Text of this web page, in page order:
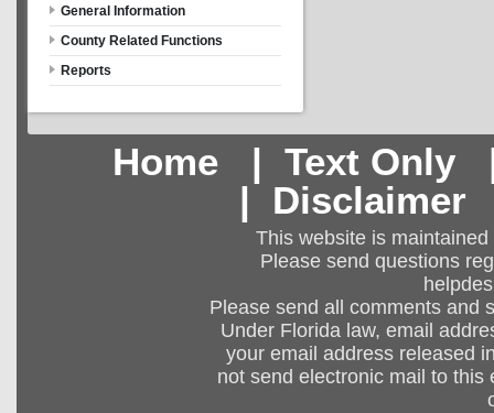
General Information
County Related Functions
Reports
Home| Text Only
| Disclaimer
This website is
Please send questions
Please send all comments and
Under Florida law, email
your email address released
not send electronic mail to